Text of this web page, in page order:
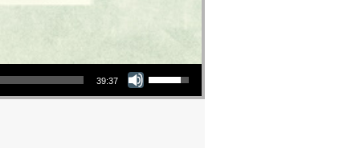
39:37
Use Up/Down Arrow keys to increase or decrease volume.